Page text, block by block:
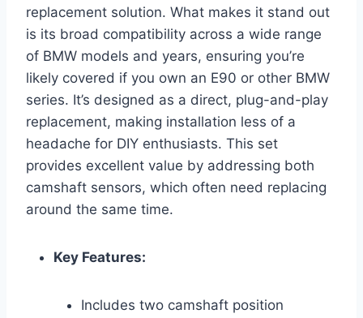
replacement solution. What makes it stand out
is its broad compatibility across a wide range
of BMW models and years, ensuring you’re
likely covered if you own an E90 or other BMW
series. It’s designed as a direct, plug-and-play
replacement, making installation less of a
headache for DIY enthusiasts. This set
provides excellent value by addressing both
camshaft sensors, which often need replacing
around the same time.
Key Features:
Includes two camshaft position